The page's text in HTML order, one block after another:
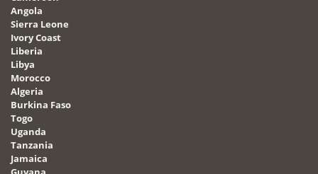
Angola
Sierra Leone
Ivory Coast
Liberia
Libya
Morocco
Algeria
Burkina Faso
Togo
Uganda
Tanzania
Jamaica